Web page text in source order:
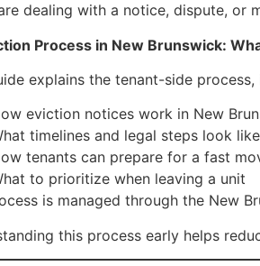
dealing with a notice, dispute, or
Process in New Brunswick:
explains the tenant-side process,
eviction notices work in New
timelines and legal steps look like
tenants can prepare for a fast
to prioritize when leaving a unit
is managed through the New
this process early helps